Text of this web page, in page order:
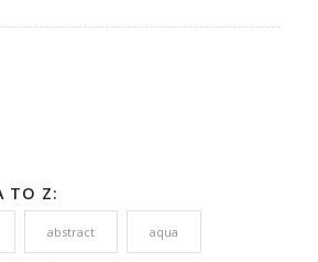
TO Z:
abstract aqua